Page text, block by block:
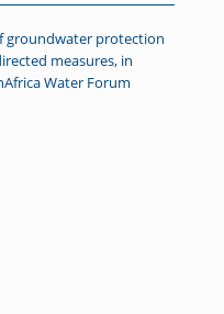
groundwater protection
measures, in
Water Forum